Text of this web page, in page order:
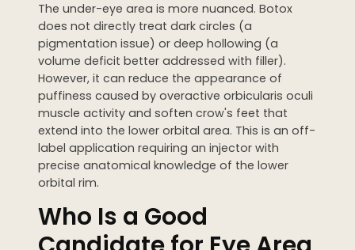
The under-eye area is more nuanced. Botox
does not directly treat dark circles (a
pigmentation issue) or deep hollowing (a
volume deficit better addressed with filler).
However, it can reduce the appearance of
puffiness caused by overactive orbicularis oculi
muscle activity and soften crow's feet that
extend into the lower orbital area. This is an off-
label application requiring an injector with
precise anatomical knowledge of the lower
orbital rim.
Who Is a Good